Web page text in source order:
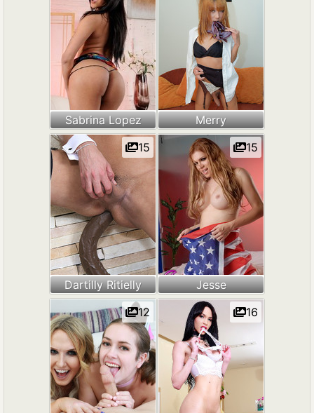
Sabrina Lopez Merry
Dartilly Ritielly
15
Jesse
15
12 16